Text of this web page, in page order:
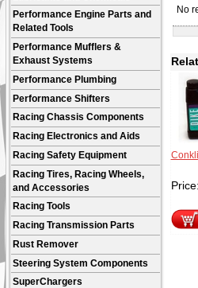
Performance Engine Parts and
Related Tools
Performance Mufflers &
Exhaust Systems
Performance Plumbing
Performance Shifters
Racing Chassis Components
Racing Electronics and Aids
Racing Safety Equipment
Racing Tires, Racing Wheels,
and Accessories
Racing Tools
Racing Transmission Parts
Rust Remover
Steering System Components
SuperChargers
No
Price: